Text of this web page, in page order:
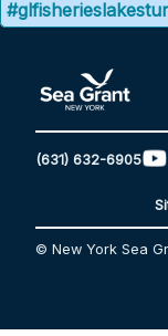
(631) 632-6905
© New York Sea